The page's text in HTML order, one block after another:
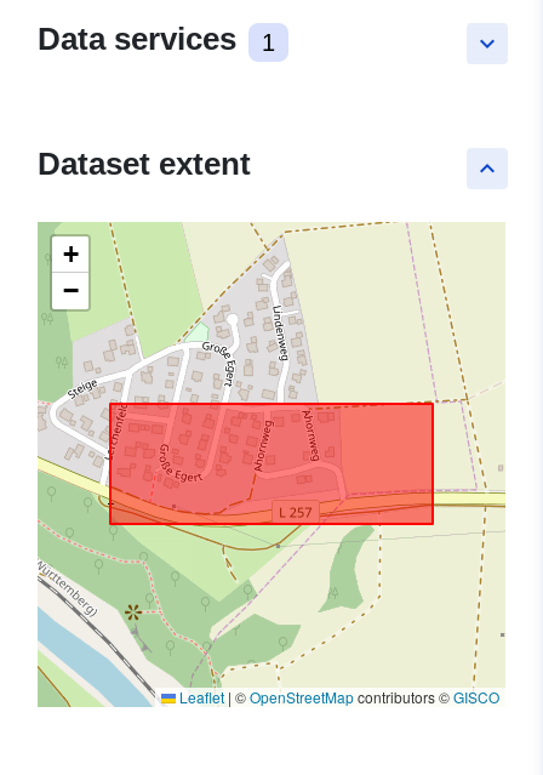
keyboard_arrow_down
Data services 1
keyboard_arrow_up
Dataset extent
+
−
Leaflet | ©OpenStreetMapcontributors ©GISCO